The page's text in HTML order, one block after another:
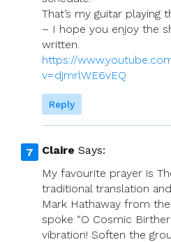
That’s my guitar playing
– I hope you enjoy the
written.
https://
v=djmrlWE6vEQ
Reply
Claire Says:
My favourite prayer is
traditional translation
Mark Hathaway from
spoke “O Cosmic
vibration! Soften the